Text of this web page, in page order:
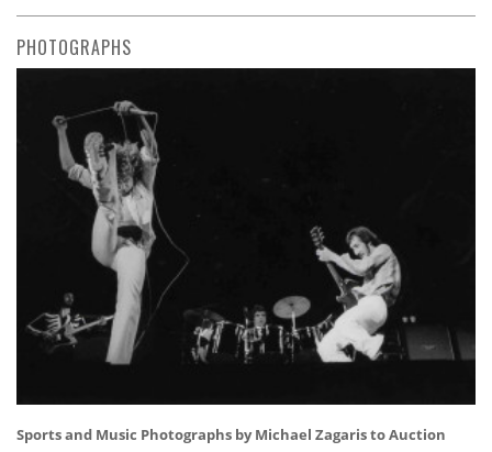
PHOTOGRAPHS
Sports and Music Photographs by Michael Zagaris to Auction